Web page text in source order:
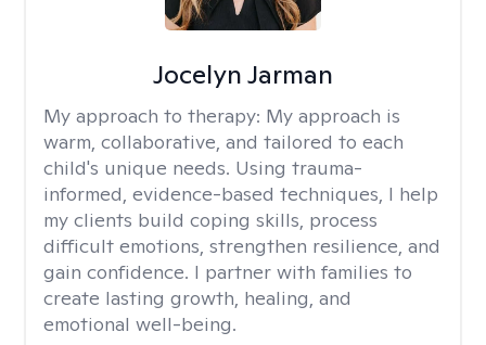
Jocelyn Jarman
My approach to therapy: My approach is
warm, collaborative, and tailored to each
child's unique needs. Using trauma-
informed, evidence-based techniques, I help
my clients build coping skills, process
difficult emotions, strengthen resilience, and
gain confidence. I partner with families to
create lasting growth, healing, and
emotional well-being.